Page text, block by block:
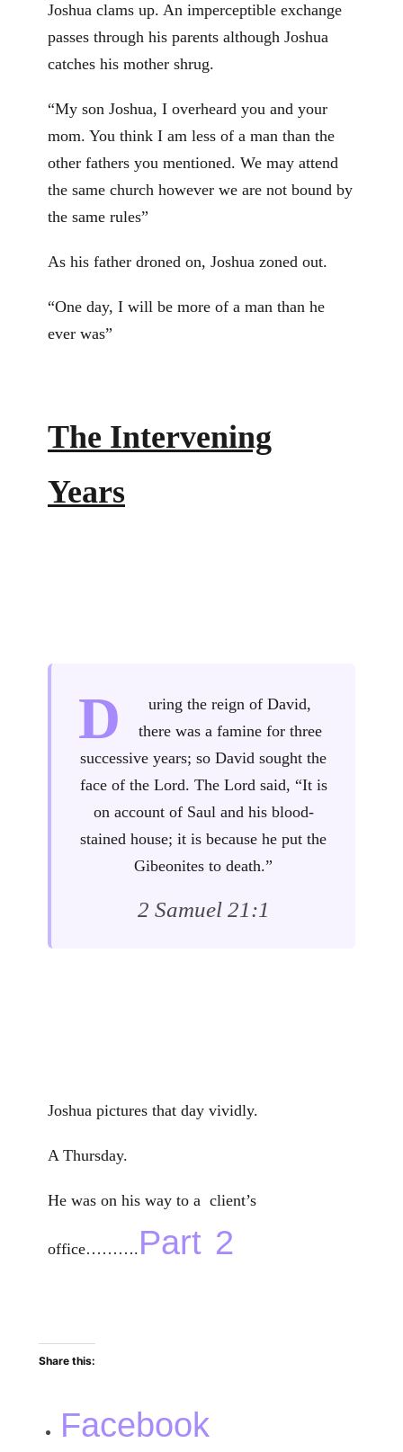
Joshua clams up. An imperceptible exchange
passes through his parents although Joshua
catches his mother shrug.
“My son Joshua, I overheard you and your
mom. You think I am less of a man than the
other fathers you mentioned. We may attend
the same church however we are not bound by
the same rules”
As his father droned on, Joshua zoned out.
“One day, I will be more of a man than he
ever was”
The Intervening
Years
D
uring the reign of David,
there was a famine for three
successive years; so David sought the
face of the Lord. The Lord said, “It is
on account of Saul and his blood-
stained house; it is because he put the
Gibeonites to death.”
2 Samuel 21:1
Joshua pictures that day vividly.
A Thursday.
He was on his way to a client’s
office………. Part 2
Share this:
Facebook